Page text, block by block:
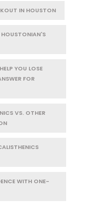
IN HOUSTON
HOUSTONIAN'S
YOU LOSE
FOR
VS. OTHER
WITH ONE-